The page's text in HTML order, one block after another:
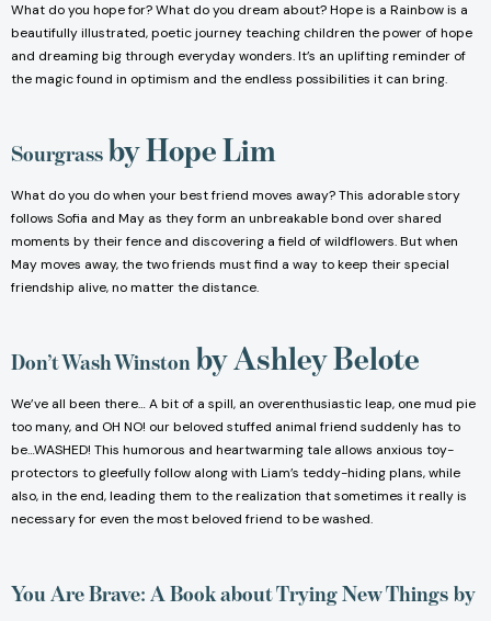
What do you hope for? What do you dream about? Hope is a Rainbow is a
beautifully illustrated, poetic journey teaching children the power of hope
and dreaming big through everyday wonders. It’s an uplifting reminder of
the magic found in optimism and the endless possibilities it can bring.
Sourgrass by Hope Lim
What do you do when your best friend moves away? This adorable story
follows Sofia and May as they form an unbreakable bond over shared
moments by their fence and discovering a field of wildflowers. But when
May moves away, the two friends must find a way to keep their special
friendship alive, no matter the distance.
Don’t Wash Winston by Ashley Belote
We’ve all been there… A bit of a spill, an overenthusiastic leap, one mud pie
too many, and OH NO! our beloved stuffed animal friend suddenly has to
be…WASHED! This humorous and heartwarming tale allows anxious toy-
protectors to gleefully follow along with Liam’s teddy-hiding plans, while
also, in the end, leading them to the realization that sometimes it really is
necessary for even the most beloved friend to be washed.
You Are Brave: A Book about Trying New Things by